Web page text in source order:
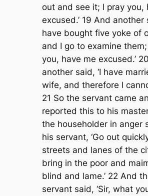
out and see it; I pray you,
excused.’ 19 And another
have bought five yoke of
and I go to examine
you, have me excused.’
another said, ‘I have
wife, and therefore I
21 So the servant came
reported this to his
the householder in anger
his servant, ‘Go out
streets and lanes of the
bring in the poor and
blind and lame.’ 22 And
servant said, ‘Sir, what